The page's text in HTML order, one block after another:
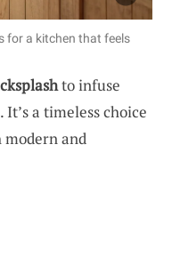
for a kitchen that feels
to infuse
a timeless choice
and